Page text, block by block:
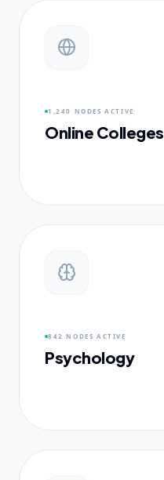
1,240 NODES ACTIVE
Online Colleges
842 NODES ACTIVE
Psychology